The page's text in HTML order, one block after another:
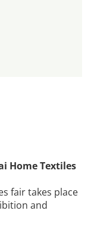
Home Textiles
fair takes place
and